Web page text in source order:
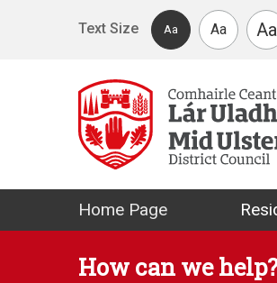
Text Size
Aa Aa Aa
Mid
Home Page
How can we help?